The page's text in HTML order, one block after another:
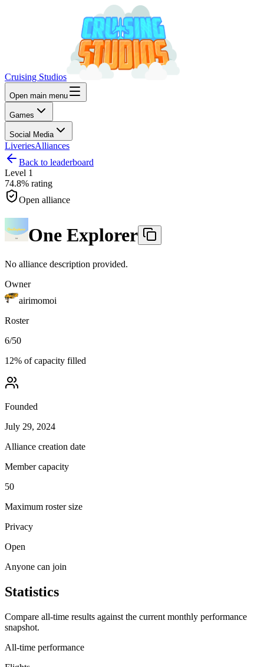
Cruising Studios
Open main menu
Games
Social Media
LiveriesAlliances
Back to leaderboard
Level 1
74.8% rating
Open alliance
One Explorer
No alliance description provided.
Owner
airimomoi
Roster
6/50
12% of capacity filled
Founded
July 29, 2024
Alliance creation date
Member capacity
50
Maximum roster size
Privacy
Open
Anyone can join
Statistics
Compare all-time results against the current monthly performance
snapshot.
All-time performance